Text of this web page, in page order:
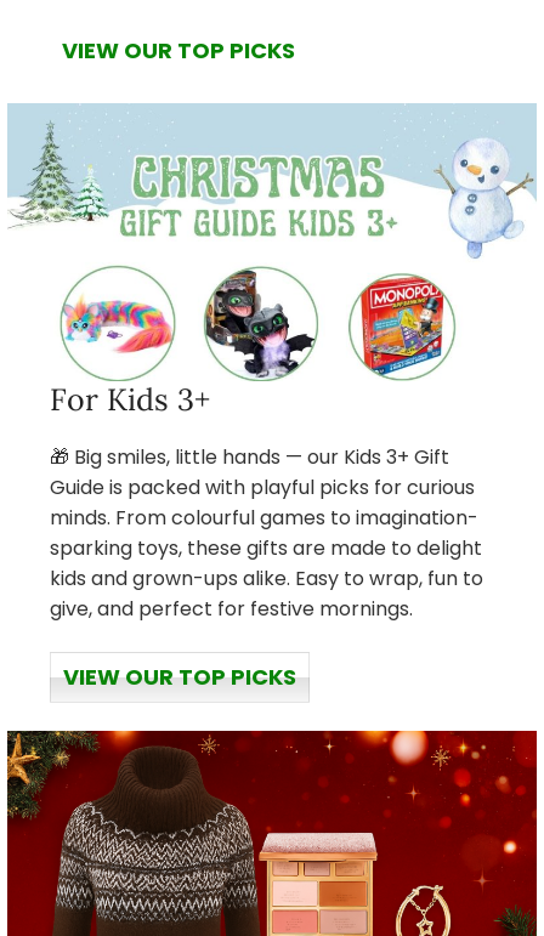
VIEW OUR TOP PICKS
For Kids 3+
🎁 Big smiles, little hands — our Kids 3+ Gift
Guide is packed with playful picks for curious
minds. From colourful games to imagination-
sparking toys, these gifts are made to delight
kids and grown-ups alike. Easy to wrap, fun to
give, and perfect for festive mornings.
VIEW OUR TOP PICKS